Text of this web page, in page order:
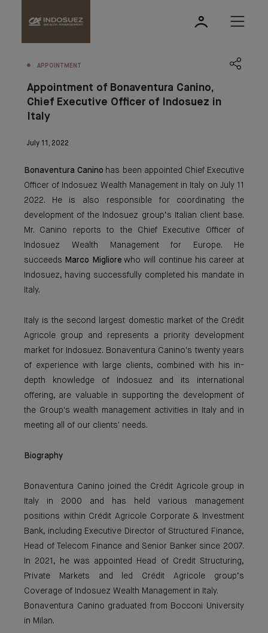
APPOINTMENT
Appointment of Bonaventura Canino,
Chief Executive Officer of Indosuez in
Italy
July 11, 2022
Bonaventura Canino has been appointed Chief Executive
Officer of Indosuez Wealth Management in Italy on July 11
2022. He is also responsible for coordinating the
development of the Indosuez group’s Italian client base.
Mr. Canino reports to the Chief Executive Officer of
Indosuez Wealth Management for Europe. He
succeeds Marco Migliore who will continue his career at
Indosuez, having successfully completed his mandate in
Italy.
Italy is the second largest domestic market of the Crédit
Agricole group and represents a priority development
market for Indosuez. Bonaventura Canino's twenty years
of experience with large clients, combined with his in-
depth knowledge of Indosuez and its international
offering, are valuable in supporting the development of
the Group's wealth management activities in Italy and in
meeting all of our clients' needs.
Biography
Bonaventura Canino joined the Crédit Agricole group in
Italy in 2000 and has held various management
positions within Crédit Agricole Corporate & Investment
Bank, including Executive Director of Structured Finance,
Head of Telecom Finance and Senior Banker since 2007.
In 2021, he was appointed Head of Credit Structuring,
Private Markets and led Crédit Agricole group’s
Coverage of Indosuez Wealth Management in Italy.
Bonaventura Canino graduated from Bocconi University
in Milan.